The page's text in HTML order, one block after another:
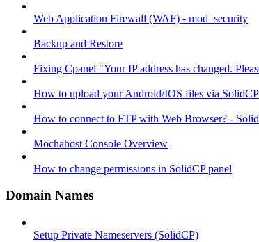
Web Application Firewall (WAF) - mod_security
Backup and Restore
Fixing Cpanel "Your IP address has changed.
How to upload your Android/IOS files via SolidCP
How to connect to FTP with Web Browser? -
Mochahost Console Overview
How to change permissions in SolidCP panel
Domain Names
Setup Private Nameservers (SolidCP)